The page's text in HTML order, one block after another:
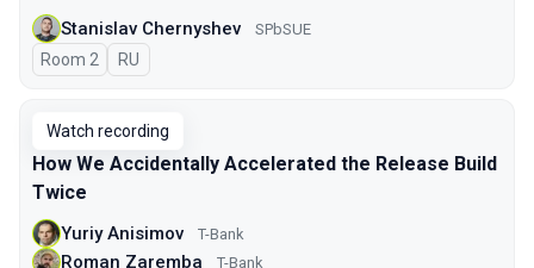
Stanislav Chernyshev SPbSUE
Room 2 In Russian
RU
Watch recording
How We Accidentally Accelerated the Release Build
Twice
Yuriy Anisimov T-Bank
Roman Zaremba T-Bank